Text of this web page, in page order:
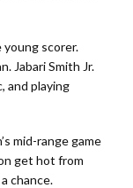
scorer.
Jabari Smith Jr.
and playing
mid-range game
get hot from
chance.